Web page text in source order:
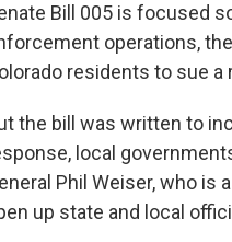
Bill 005 is focused
operations,
residents to sue
the bill was written to
local
Phil Weiser, who is
up state and local